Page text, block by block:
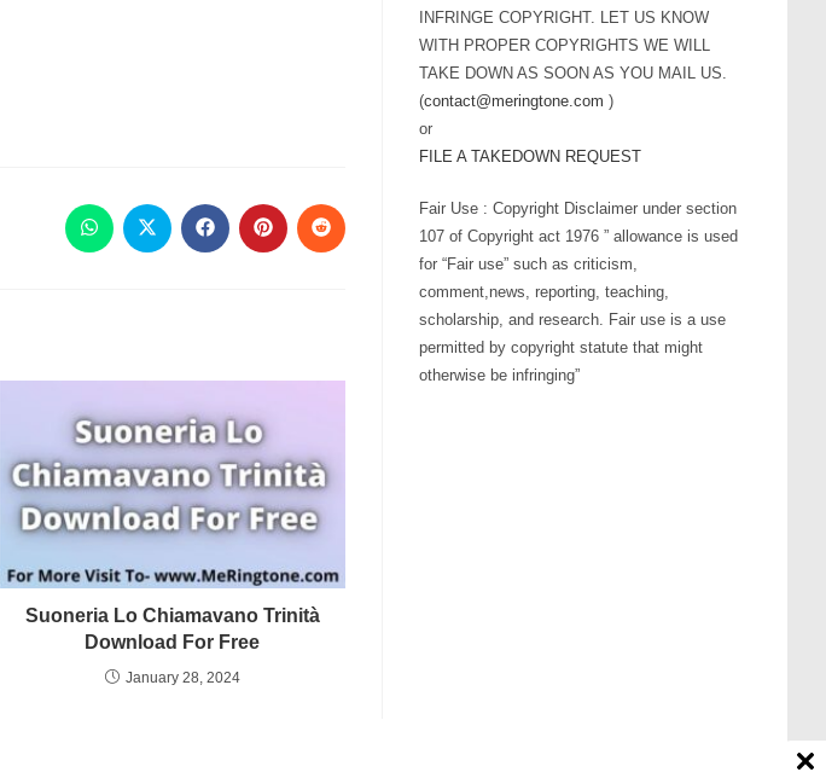
Suoneria Lo Chiamavano Trinità
Download For Free
January 28, 2024
INFRINGE COPYRIGHT. LET US KNOW
WITH PROPER COPYRIGHTS WE WILL
TAKE DOWN AS SOON AS YOU MAIL US.
(contact@meringtone.com )
or
FILE A TAKEDOWN REQUEST
Fair Use : Copyright Disclaimer under section
107 of Copyright act 1976 ” allowance is used
for “Fair use” such as criticism,
comment,news, reporting, teaching,
scholarship, and research. Fair use is a use
permitted by copyright statute that might
otherwise be infringing”